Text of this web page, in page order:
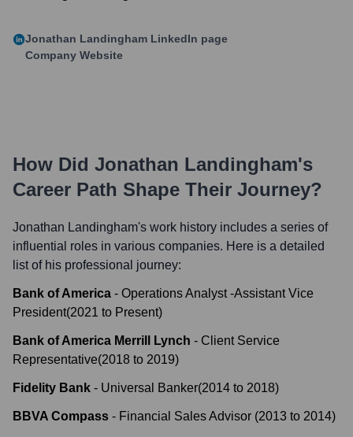
Jonathan Landingham LinkedIn page
Company Website
How Did Jonathan Landingham's
Career Path Shape Their Journey?
Jonathan Landingham's work history includes a series of
influential roles in various companies. Here is a detailed
list of his professional journey:
Bank of America - Operations Analyst -Assistant Vice
President(2021 to Present)
Bank of America Merrill Lynch - Client Service
Representative(2018 to 2019)
Fidelity Bank - Universal Banker(2014 to 2018)
BBVA Compass - Financial Sales Advisor (2013 to 2014)